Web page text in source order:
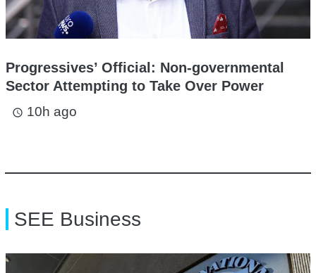
Progressives’ Official: Non-governmental
Sector Attempting to Take Over Power
access_time 10h ago
SEE Business